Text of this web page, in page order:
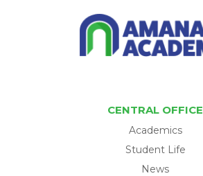
CENTRAL OFFICE
Academics
Student Life
News